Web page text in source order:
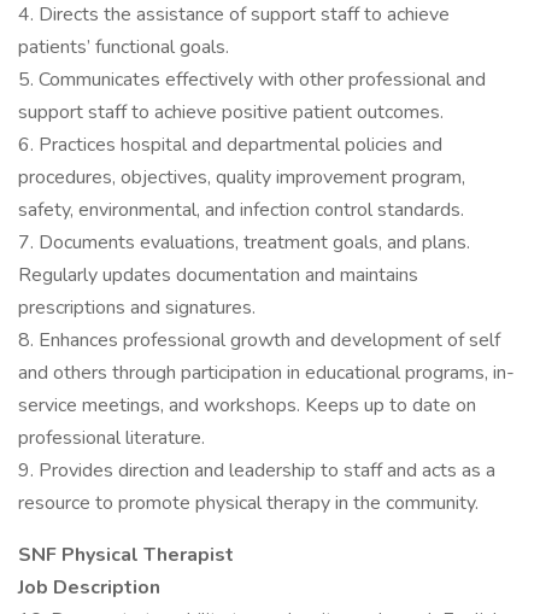
4. Directs the assistance of support staff to achieve
patients’ functional goals.
5. Communicates effectively with other professional and
support staff to achieve positive patient outcomes.
6. Practices hospital and departmental policies and
procedures, objectives, quality improvement program,
safety, environmental, and infection control standards.
7. Documents evaluations, treatment goals, and plans.
Regularly updates documentation and maintains
prescriptions and signatures.
8. Enhances professional growth and development of self
and others through participation in educational programs, in-
service meetings, and workshops. Keeps up to date on
professional literature.
9. Provides direction and leadership to staff and acts as a
resource to promote physical therapy in the community.
SNF Physical Therapist
Job Description